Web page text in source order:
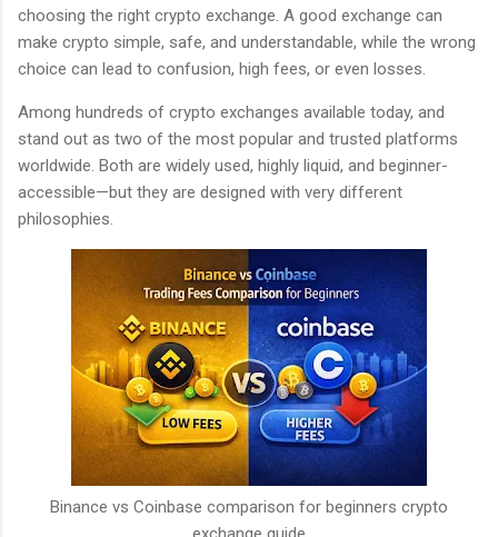
choosing the right crypto exchange. A good exchange can
make crypto simple, safe, and understandable, while the wrong
choice can lead to confusion, high fees, or even losses.
Among hundreds of crypto exchanges available today, and
stand out as two of the most popular and trusted platforms
worldwide. Both are widely used, highly liquid, and beginner-
accessible—but they are designed with very different
philosophies.
Binance vs Coinbase comparison for beginners crypto